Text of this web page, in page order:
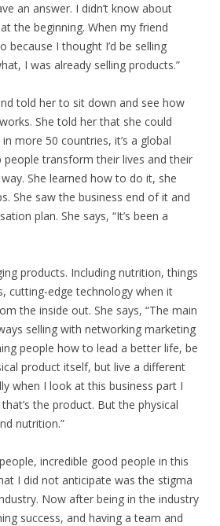
an answer. I didn’t know about
the beginning. When my friend
because I thought I’d be selling
I was already selling products.”
told her to sit down and see how
She told her that she could
more 50 countries, it’s a global
people transform their lives and their
She learned how to do it, she
She saw the business end of it and
plan. She says, “It’s been a
products. Including nutrition, things
cutting-edge technology when it
the inside out. She says, “The main
selling with networking marketing
people how to lead a better life, be
product itself, but live a different
when I look at this business part I
the product. But the physical
nutrition.”
incredible good people in this
I did not anticipate was the stigma
Now after being in the industry
success, and having a team and